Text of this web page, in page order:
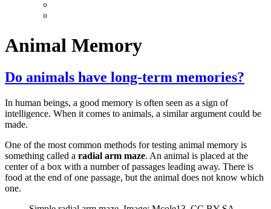
Animal Memory
Do animals have long-term memories?
In human beings, a good memory is often seen as a sign of
intelligence. When it comes to animals, a similar argument could be
made.
One of the most common methods for testing animal memory is
something called a radial arm maze. An animal is placed at the
center of a box with a number of passages leading away. There is
food at the end of one passage, but the animal does not know which
one.